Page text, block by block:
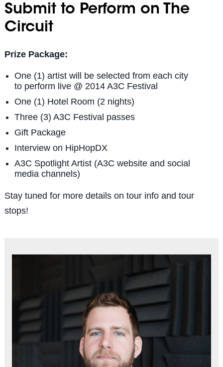
Submit to Perform on The
Circuit
Prize Package:
One (1) artist will be selected from each city
to perform live @ 2014 A3C Festival
One (1) Hotel Room (2 nights)
Three (3) A3C Festival passes
Gift Package
Interview on HipHopDX
A3C Spotlight Artist (A3C website and social
media channels)
Stay tuned for more details on tour info and tour
stops!